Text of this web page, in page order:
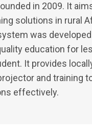
in 2009. It
solutions in rural
was
education for
It provides
and training
effectively.